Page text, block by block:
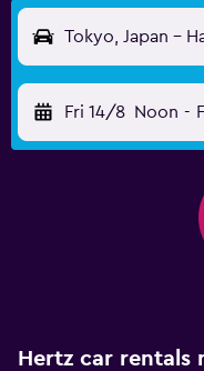
Tokyo, Japan -
Fri 14/8 Noon -
Hertz car rentals